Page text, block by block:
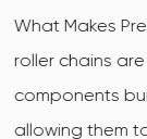
Precision
between